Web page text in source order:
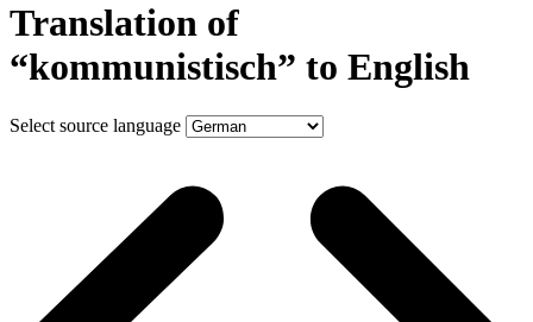
Translation of
“kommunistisch” to English
Select source language